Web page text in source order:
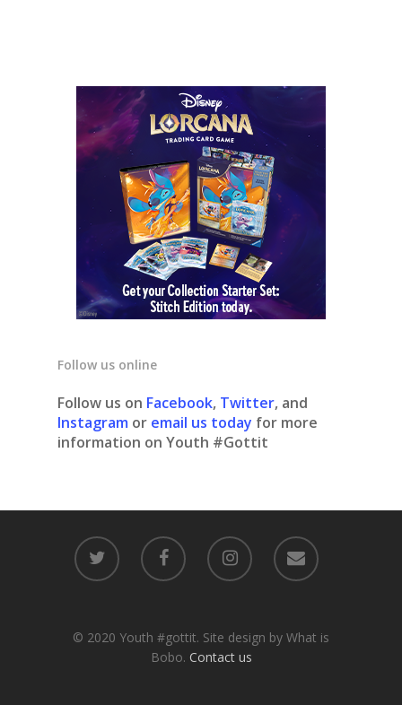
Follow us online
Follow us on Facebook, Twitter, and
Instagram or email us today for more
information on Youth #Gottit
© 2020 Youth #gottit. Site design by What is
Bobo. Contact us